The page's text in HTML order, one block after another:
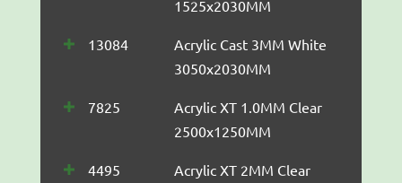
1525x2030MM
13084
Acrylic Cast 3MM White
3050x2030MM
7825
Acrylic XT 1.0MM Clear
2500x1250MM
4495
Acrylic XT 2MM Clear